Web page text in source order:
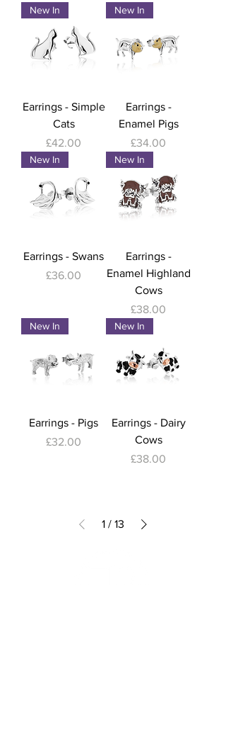
New In
Earrings - Simple
Cats
Price
£42.00
New In
Earrings -
Enamel Pigs
Price
£34.00
New In
Earrings - Swans
Price
£36.00
New In
Earrings -
Enamel Highland
Cows
Price
£38.00
New In
Earrings - Pigs
Price
£32.00
New In
Earrings - Dairy
Cows
Price
£38.00
1 / 13